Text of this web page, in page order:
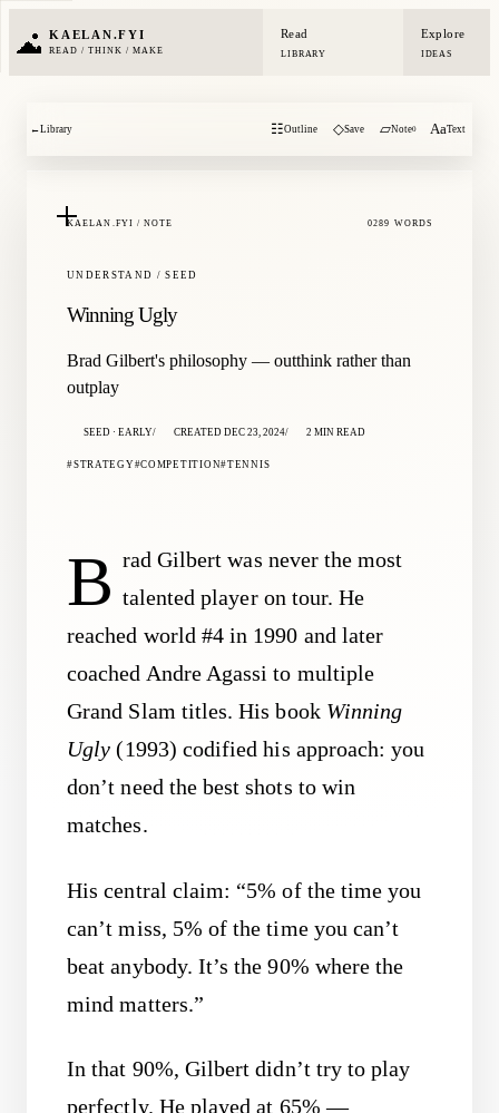
KAELAN.FYI
READ / THINK / MAKE
Read
LIBRARY
Explore
IDEAS
←Library ☷Outline ◇Save ▱Note0 AaText
KAELAN.FYI / NOTE 0289 WORDS
UNDERSTAND / SEED
Winning Ugly
Brad Gilbert's philosophy — outthink rather than
outplay
SEED · EARLY CREATED DEC 23, 2024 2 MIN READ
STRATEGY COMPETITION TENNIS
B rad Gilbert was never the most
talented player on tour. He
reached world #4 in 1990 and later
coached Andre Agassi to multiple
Grand Slam titles. His book Winning
Ugly (1993) codified his approach: you
don’t need the best shots to win
matches.
His central claim: “5% of the time you
can’t miss, 5% of the time you can’t
beat anybody. It’s the 90% where the
mind matters.”
In that 90%, Gilbert didn’t try to play
perfectly. He played at 65% —